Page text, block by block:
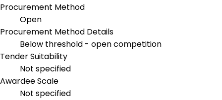
Procurement Method
Open
Procurement Method Details
Below threshold - open competition
Tender Suitability
Not specified
Awardee Scale
Not specified